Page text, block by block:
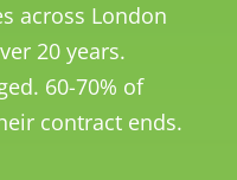
across London
20 years.
60-70% of
contract ends.